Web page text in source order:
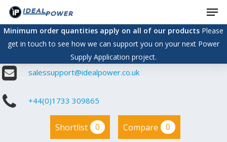
Skip
main
content
Minimum order quantities apply on all of our productsPlease
get in touch to see how we can support you on your next Power
Supply Application project.
salessupport@idealpower.co.uk
+44(0)1733 309865
Shortlist 0 Compare 0